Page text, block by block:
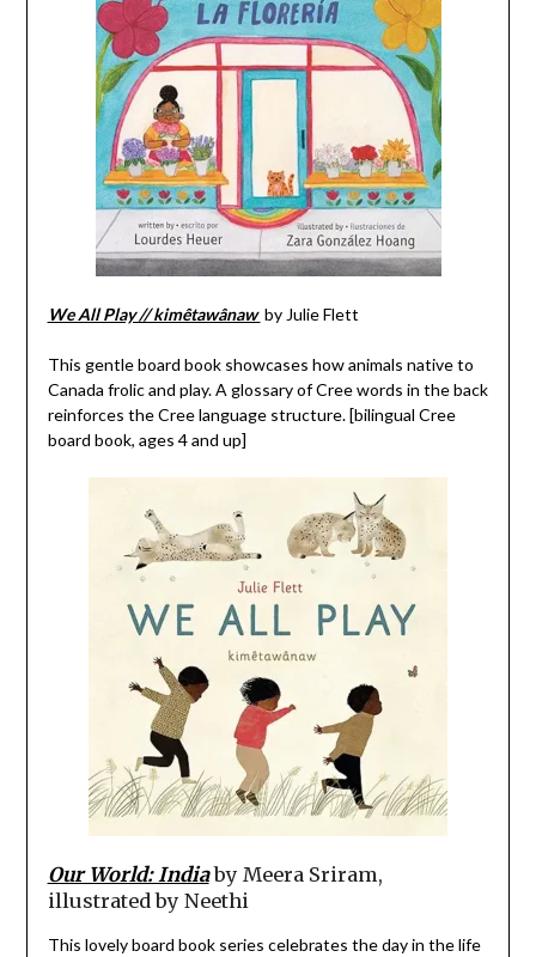
We All Play // kimêtawânaw by Julie Flett
This gentle board book showcases how animals native to
Canada frolic and play. A glossary of Cree words in the back
reinforces the Cree language structure. [bilingual Cree
board book, ages 4 and up]
Our World: Indiaby Meera Sriram,
illustrated by Neethi
This lovely board book series celebrates the day in the life